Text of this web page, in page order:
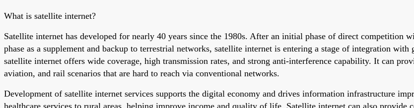
What is satellite internet?
Satellite internet has developed for nearly 40 years since the 1980s. After an initial phase of direct competition
phase as a supplement and backup to terrestrial networks, satellite internet is entering a stage of integration
satellite internet offers wide coverage, high transmission rates, and strong anti-interference capability. It can
aviation, and rail scenarios that are hard to reach via conventional networks.
Development of satellite internet services supports the digital economy and drives information infrastructure
healthcare services to rural areas, helping improve income and quality of life. Satellite internet can also provide